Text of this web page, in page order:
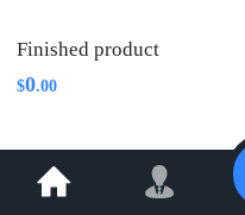
Finished product
$0.00